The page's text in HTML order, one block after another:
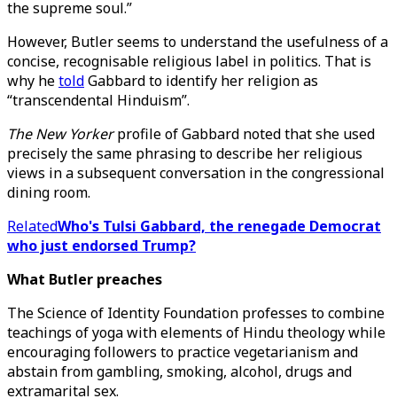
the supreme soul.”
However, Butler seems to understand the usefulness of a
concise, recognisable religious label in politics. That is
why hetoldGabbard to identify her religion as
“transcendental Hinduism”.
The New Yorkerprofile of Gabbard noted that she used
precisely the same phrasing to describe her religious
views in a subsequent conversation in the congressional
dining room.
RelatedWho's Tulsi Gabbard, the renegade Democrat
who just endorsed Trump?
What Butler preaches
The Science of Identity Foundation professes to combine
teachings of yoga with elements of Hindu theology while
encouraging followers to practice vegetarianism and
abstain from gambling, smoking, alcohol, drugs and
extramarital sex.